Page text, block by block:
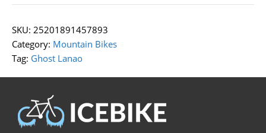
SKU: 25201891457893
Category: Mountain Bikes
Tag: Ghost Lanao